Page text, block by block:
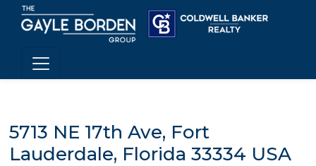
5713 NE 17th Ave, Fort
Lauderdale, Florida 33334 USA